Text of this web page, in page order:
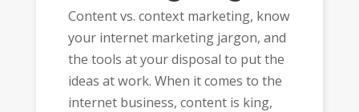
Content vs. context marketing, know
your internet marketing jargon, and
the tools at your disposal to put the
ideas at work. When it comes to the
internet business, content is king,